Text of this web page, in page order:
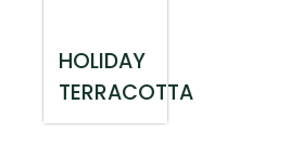
HOLIDAY
TERRACOTTA